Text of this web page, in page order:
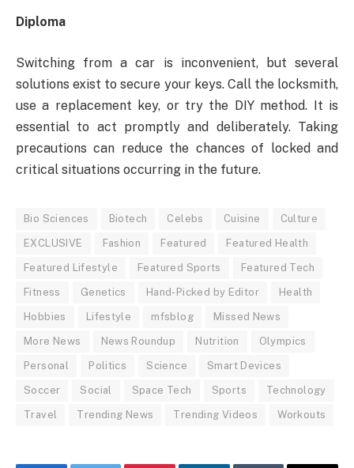
Diploma
Switching from a car is inconvenient, but several
solutions exist to secure your keys. Call the locksmith,
use a replacement key, or try the DIY method. It is
essential to act promptly and deliberately. Taking
precautions can reduce the chances of locked and
critical situations occurring in the future.
Bio Sciences Biotech Celebs Cuisine Culture
EXCLUSIVE Fashion Featured Featured Health
Featured Lifestyle Featured Sports Featured Tech
Fitness Genetics Hand-Picked by Editor Health
Hobbies Lifestyle mfsblog Missed News
More News News Roundup Nutrition Olympics
Personal Politics Science Smart Devices
Soccer Social Space Tech Sports Technology
Travel Trending News Trending Videos Workouts